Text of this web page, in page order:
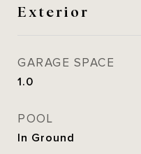
Exterior
GARAGE SPACE
1.0
POOL
In Ground